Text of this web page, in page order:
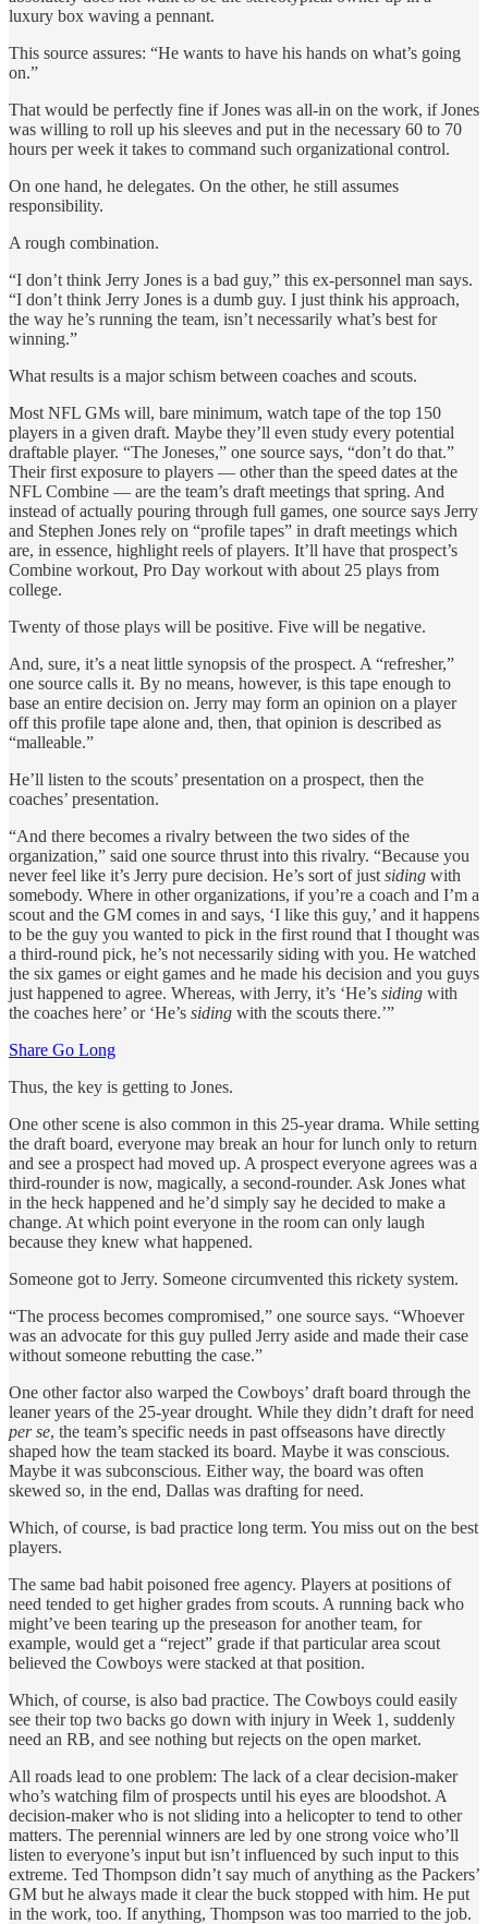
luxury box waving a pennant.
This source assures: “He wants to have his hands on what’s going
on.”
That would be perfectly fine if Jones was all-in on the work, if Jones
was willing to roll up his sleeves and put in the necessary 60 to 70
hours per week it takes to command such organizational control.
On one hand, he delegates. On the other, he still assumes
responsibility.
A rough combination.
“I don’t think Jerry Jones is a bad guy,” this ex-personnel man says.
“I don’t think Jerry Jones is a dumb guy. I just think his approach,
the way he’s running the team, isn’t necessarily what’s best for
winning.”
What results is a major schism between coaches and scouts.
Most NFL GMs will, bare minimum, watch tape of the top 150
players in a given draft. Maybe they’ll even study every potential
draftable player. “The Joneses,” one source says, “don’t do that.”
Their first exposure to players — other than the speed dates at the
NFL Combine — are the team’s draft meetings that spring. And
instead of actually pouring through full games, one source says Jerry
and Stephen Jones rely on “profile tapes” in draft meetings which
are, in essence, highlight reels of players. It’ll have that prospect’s
Combine workout, Pro Day workout with about 25 plays from
college.
Twenty of those plays will be positive. Five will be negative.
And, sure, it’s a neat little synopsis of the prospect. A “refresher,”
one source calls it. By no means, however, is this tape enough to
base an entire decision on. Jerry may form an opinion on a player
off this profile tape alone and, then, that opinion is described as
“malleable.”
He’ll listen to the scouts’ presentation on a prospect, then the
coaches’ presentation.
“And there becomes a rivalry between the two sides of the
organization,” said one source thrust into this rivalry. “Because you
never feel like it’s Jerry pure decision. He’s sort of just siding with
somebody. Where in other organizations, if you’re a coach and I’m a
scout and the GM comes in and says, ‘I like this guy,’ and it happens
to be the guy you wanted to pick in the first round that I thought was
a third-round pick, he’s not necessarily siding with you. He watched
the six games or eight games and he made his decision and you guys
just happened to agree. Whereas, with Jerry, it’s ‘He’s siding with
the coaches here’ or ‘He’s siding with the scouts there.’”
Share Go Long
Thus, the key is getting to Jones.
One other scene is also common in this 25-year drama. While setting
the draft board, everyone may break an hour for lunch only to return
and see a prospect had moved up. A prospect everyone agrees was a
third-rounder is now, magically, a second-rounder. Ask Jones what
in the heck happened and he’d simply say he decided to make a
change. At which point everyone in the room can only laugh
because they knew what happened.
Someone got to Jerry. Someone circumvented this rickety system.
“The process becomes compromised,” one source says. “Whoever
was an advocate for this guy pulled Jerry aside and made their case
without someone rebutting the case.”
One other factor also warped the Cowboys’ draft board through the
leaner years of the 25-year drought. While they didn’t draft for need
per se, the team’s specific needs in past offseasons have directly
shaped how the team stacked its board. Maybe it was conscious.
Maybe it was subconscious. Either way, the board was often
skewed so, in the end, Dallas was drafting for need.
Which, of course, is bad practice long term. You miss out on the best
players.
The same bad habit poisoned free agency. Players at positions of
need tended to get higher grades from scouts. A running back who
might’ve been tearing up the preseason for another team, for
example, would get a “reject” grade if that particular area scout
believed the Cowboys were stacked at that position.
Which, of course, is also bad practice. The Cowboys could easily
see their top two backs go down with injury in Week 1, suddenly
need an RB, and see nothing but rejects on the open market.
All roads lead to one problem: The lack of a clear decision-maker
who’s watching film of prospects until his eyes are bloodshot. A
decision-maker who is not sliding into a helicopter to tend to other
matters. The perennial winners are led by one strong voice who’ll
listen to everyone’s input but isn’t influenced by such input to this
extreme. Ted Thompson didn’t say much of anything as the Packers’
GM but he always made it clear the buck stopped with him. He put
in the work, too. If anything, Thompson was too married to the job.